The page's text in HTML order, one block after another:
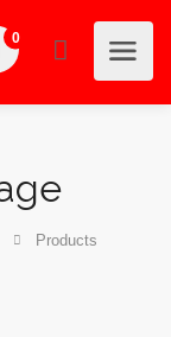
0
Products